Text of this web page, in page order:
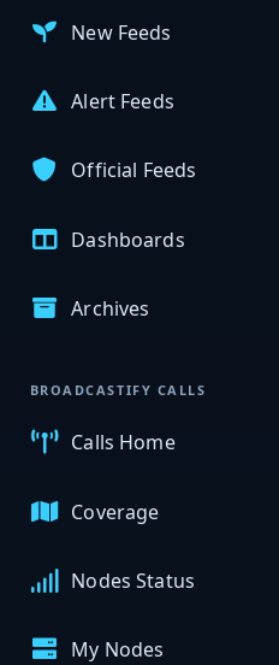
New Feeds
Alert Feeds
Official Feeds
Dashboards
Archives
BROADCASTIFY CALLS
Calls Home
Coverage
Nodes Status
My Nodes